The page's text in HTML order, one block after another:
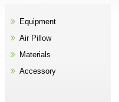
Equipment
Air Pillow
Materials
Accessory